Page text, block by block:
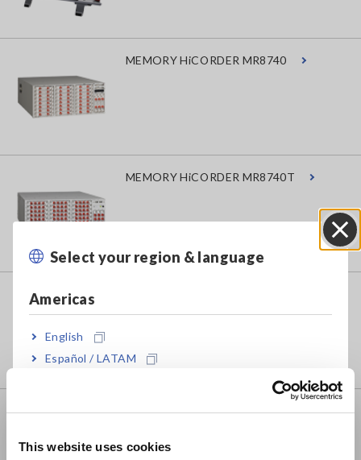
This website uses cookies
Select your region & language
Americas
English
Español / LATAM
Europe
MEMORY HiCORDER MR8740
MEMORY HiCORDER MR8740T
MEMORY HiCORDER MR8827